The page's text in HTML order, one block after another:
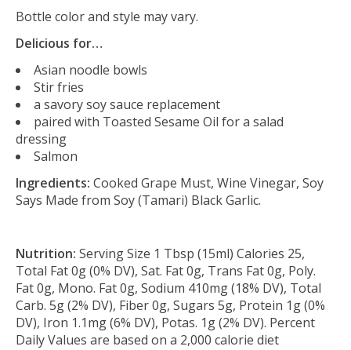
Bottle color and style may vary.
Delicious for…
Asian noodle bowls
Stir fries
a savory soy sauce replacement
paired with Toasted Sesame Oil for a salad
dressing
Salmon
Ingredients: Cooked Grape Must, Wine Vinegar, Soy
Says Made from Soy (Tamari) Black Garlic.
Nutrition: Serving Size 1 Tbsp (15ml) Calories 25,
Total Fat 0g (0% DV), Sat. Fat 0g, Trans Fat 0g, Poly.
Fat 0g, Mono. Fat 0g, Sodium 410mg (18% DV), Total
Carb. 5g (2% DV), Fiber 0g, Sugars 5g, Protein 1g (0%
DV), Iron 1.1mg (6% DV), Potas. 1g (2% DV). Percent
Daily Values are based on a 2,000 calorie diet